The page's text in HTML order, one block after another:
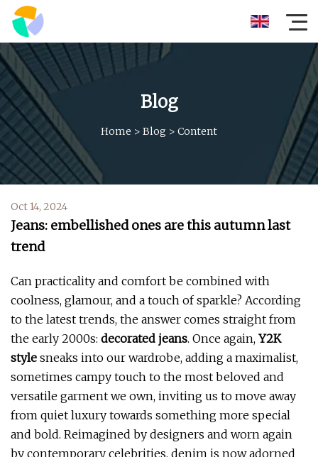
Blog
Home > Blog > Content
Oct 14, 2024
Jeans: embellished ones are this autumn last
trend
Can practicality and comfort be combined with
coolness, glamour, and a touch of sparkle? According
to the latest trends, the answer comes straight from
the early 2000s: decorated jeans. Once again, Y2K
style sneaks into our wardrobe, adding a maximalist,
sometimes campy touch to the most beloved and
versatile garment we own, inviting us to move away
from quiet luxury towards something more special
and bold. Reimagined by designers and worn again
by contemporary celebrities, denim is now adorned